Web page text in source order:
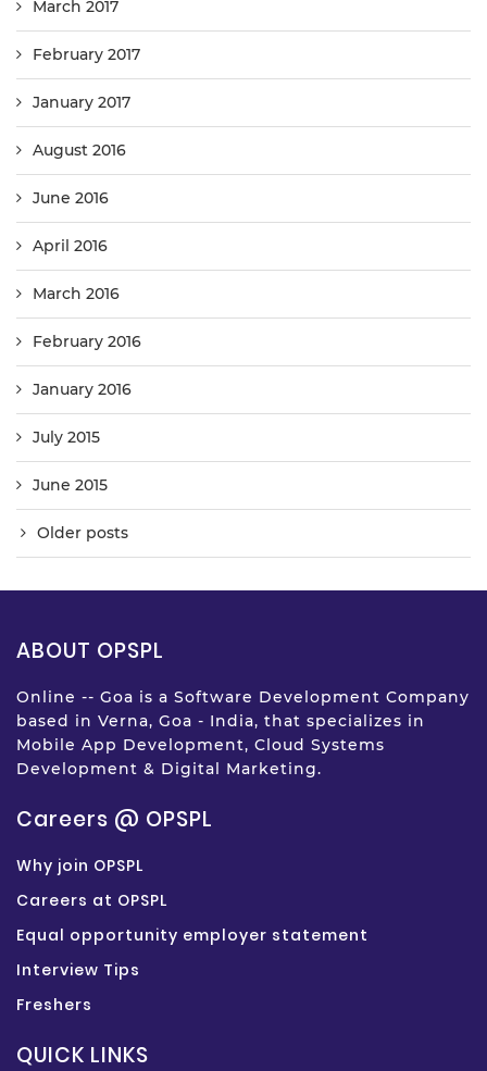
March 2017
February 2017
January 2017
August 2016
June 2016
April 2016
March 2016
February 2016
January 2016
July 2015
June 2015
Older posts
ABOUT OPSPL
Online -- Goa is a Software Development Company
based in Verna, Goa - India, that specializes in
Mobile App Development, Cloud Systems
Development & Digital Marketing.
Careers @ OPSPL
Why join OPSPL
Careers at OPSPL
Equal opportunity employer statement
Interview Tips
Freshers
QUICK LINKS